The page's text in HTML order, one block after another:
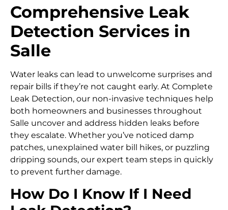
Comprehensive Leak
Detection Services in
Salle
Water leaks can lead to unwelcome surprises and
repair bills if they’re not caught early. At Complete
Leak Detection, our non-invasive techniques help
both homeowners and businesses throughout
Salle uncover and address hidden leaks before
they escalate. Whether you’ve noticed damp
patches, unexplained water bill hikes, or puzzling
dripping sounds, our expert team steps in quickly
to prevent further damage.
How Do I Know If I Need